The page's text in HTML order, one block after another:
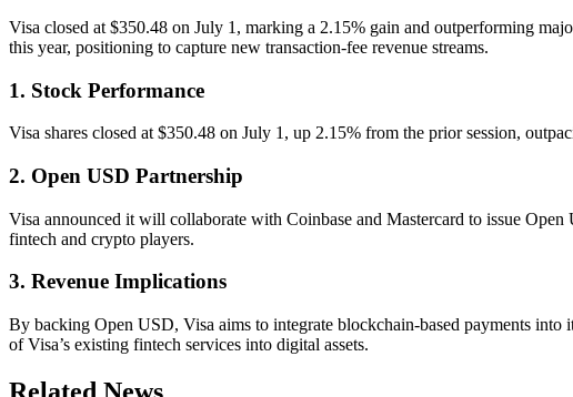
Visa closed at $350.48 on July 1, marking a 2.15% gain and outperforming
this year, positioning to capture new transaction-fee revenue streams.
1. Stock Performance
Visa shares closed at $350.48 on July 1, up 2.15% from the prior session,
2. Open USD Partnership
Visa announced it will collaborate with Coinbase and Mastercard to issue
fintech and crypto players.
3. Revenue Implications
By backing Open USD, Visa aims to integrate blockchain-based payments into
of Visa’s existing fintech services into digital assets.